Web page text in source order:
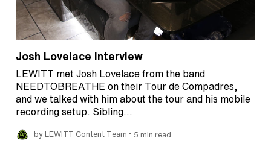
Josh Lovelace interview
LEWITT met Josh Lovelace from the band
NEEDTOBREATHE on their Tour de Compadres,
and we talked with him about the tour and his mobile
recording setup. Sibling…
by LEWITT Content Team • 5 min read